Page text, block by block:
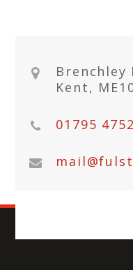
Brenchley
Kent,
01795